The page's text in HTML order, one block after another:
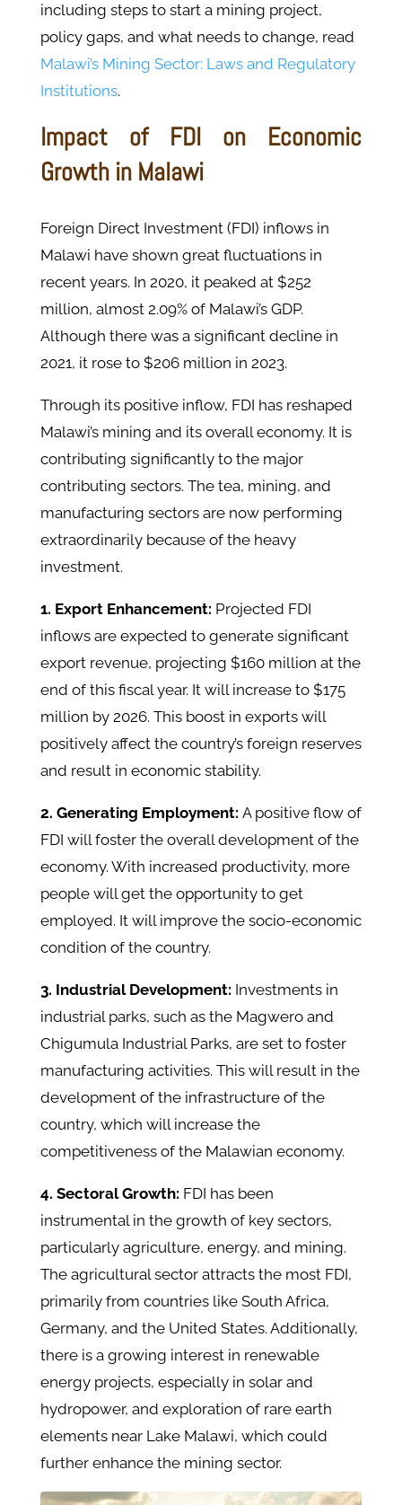
including steps to start a mining project,
policy gaps, and what needs to change, read
Malawi’s Mining Sector: Laws and Regulatory
Institutions.
Impact of FDI on Economic
Growth in Malawi
Foreign Direct Investment (FDI) inflows in
Malawi have shown great fluctuations in
recent years. In 2020, it peaked at $252
million, almost 2.09% of Malawi’s GDP.
Although there was a significant decline in
2021, it rose to $206 million in 2023.
Through its positive inflow, FDI has reshaped
Malawi’s mining and its overall economy. It is
contributing significantly to the major
contributing sectors. The tea, mining, and
manufacturing sectors are now performing
extraordinarily because of the heavy
investment.
1. Export Enhancement: Projected FDI
inflows are expected to generate significant
export revenue, projecting $160 million at the
end of this fiscal year. It will increase to $175
million by 2026. This boost in exports will
positively affect the country’s foreign reserves
and result in economic stability.
2. Generating Employment: A positive flow of
FDI will foster the overall development of the
economy. With increased productivity, more
people will get the opportunity to get
employed. It will improve the socio-economic
condition of the country.
3. Industrial Development: Investments in
industrial parks, such as the Magwero and
Chigumula Industrial Parks, are set to foster
manufacturing activities. This will result in the
development of the infrastructure of the
country, which will increase the
competitiveness of the Malawian economy.
4. Sectoral Growth: FDI has been
instrumental in the growth of key sectors,
particularly agriculture, energy, and mining.
The agricultural sector attracts the most FDI,
primarily from countries like South Africa,
Germany, and the United States. Additionally,
there is a growing interest in renewable
energy projects, especially in solar and
hydropower, and exploration of rare earth
elements near Lake Malawi, which could
further enhance the mining sector. ​